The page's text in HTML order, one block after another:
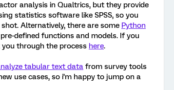
analysis in Qualtrics, but they provide
statistics software like SPSS, so you
Alternatively, there are some Python
defined functions and models. If you
you through the process here.
tabular text data from survey tools
use cases, so i’m happy to jump on a